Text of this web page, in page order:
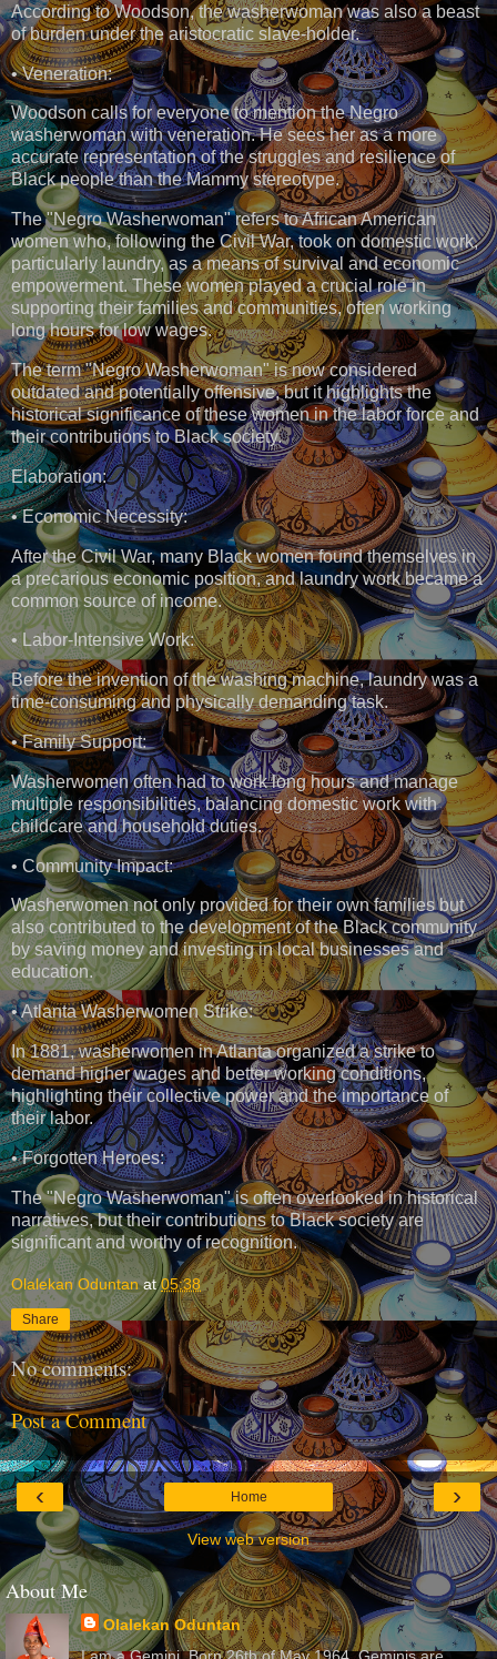
According to Woodson, the washerwoman was also a beast
of burden under the aristocratic slave-holder.
• Veneration:
Woodson calls for everyone to mention the Negro
washerwoman with veneration. He sees her as a more
accurate representation of the struggles and resilience of
Black people than the Mammy stereotype.
The "Negro Washerwoman" refers to African American
women who, following the Civil War, took on domestic work,
particularly laundry, as a means of survival and economic
empowerment. These women played a crucial role in
supporting their families and communities, often working
long hours for low wages.
The term "Negro Washerwoman" is now considered
outdated and potentially offensive, but it highlights the
historical significance of these women in the labor force and
their contributions to Black society.
Elaboration:
• Economic Necessity:
After the Civil War, many Black women found themselves in
a precarious economic position, and laundry work became a
common source of income.
• Labor-Intensive Work:
Before the invention of the washing machine, laundry was a
time-consuming and physically demanding task.
• Family Support:
Washerwomen often had to work long hours and manage
multiple responsibilities, balancing domestic work with
childcare and household duties.
• Community Impact:
Washerwomen not only provided for their own families but
also contributed to the development of the Black community
by saving money and investing in local businesses and
education.
• Atlanta Washerwomen Strike:
In 1881, washerwomen in Atlanta organized a strike to
demand higher wages and better working conditions,
highlighting their collective power and the importance of
their labor.
• Forgotten Heroes:
The "Negro Washerwoman" is often overlooked in historical
narratives, but their contributions to Black society are
significant and worthy of recognition.
Olalekan Oduntan at05:38
Share
No comments:
Post a Comment
‹ ›
Home
View web version
About Me
Olalekan Oduntan
I am a Gemini. Born 26th of May 1964. Geminis are